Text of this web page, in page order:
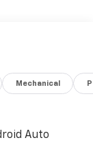
Mechanical
Auto